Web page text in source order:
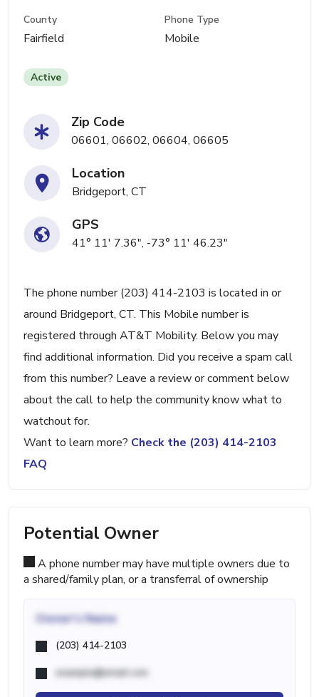
County
Fairfield
Phone Type
Mobile
Active
Zip Code
06601, 06602, 06604, 06605
Location
Bridgeport, CT
GPS
41° 11' 7.36", -73° 11' 46.23"
The phone number (203) 414-2103 is located in or
around Bridgeport, CT. This Mobile number is
registered through AT&T Mobility. Below you may
find additional information. Did you receive a spam call
from this number? Leave a review or comment below
about the call to help the community know what to
watchout for.
Want to learn more? Check the (203) 414-2103
FAQ
Potential Owner
A phone number may have multiple owners due to
a shared/family plan, or a transferral of ownership
Owner's Name
(203) 414-2103
example@email.com